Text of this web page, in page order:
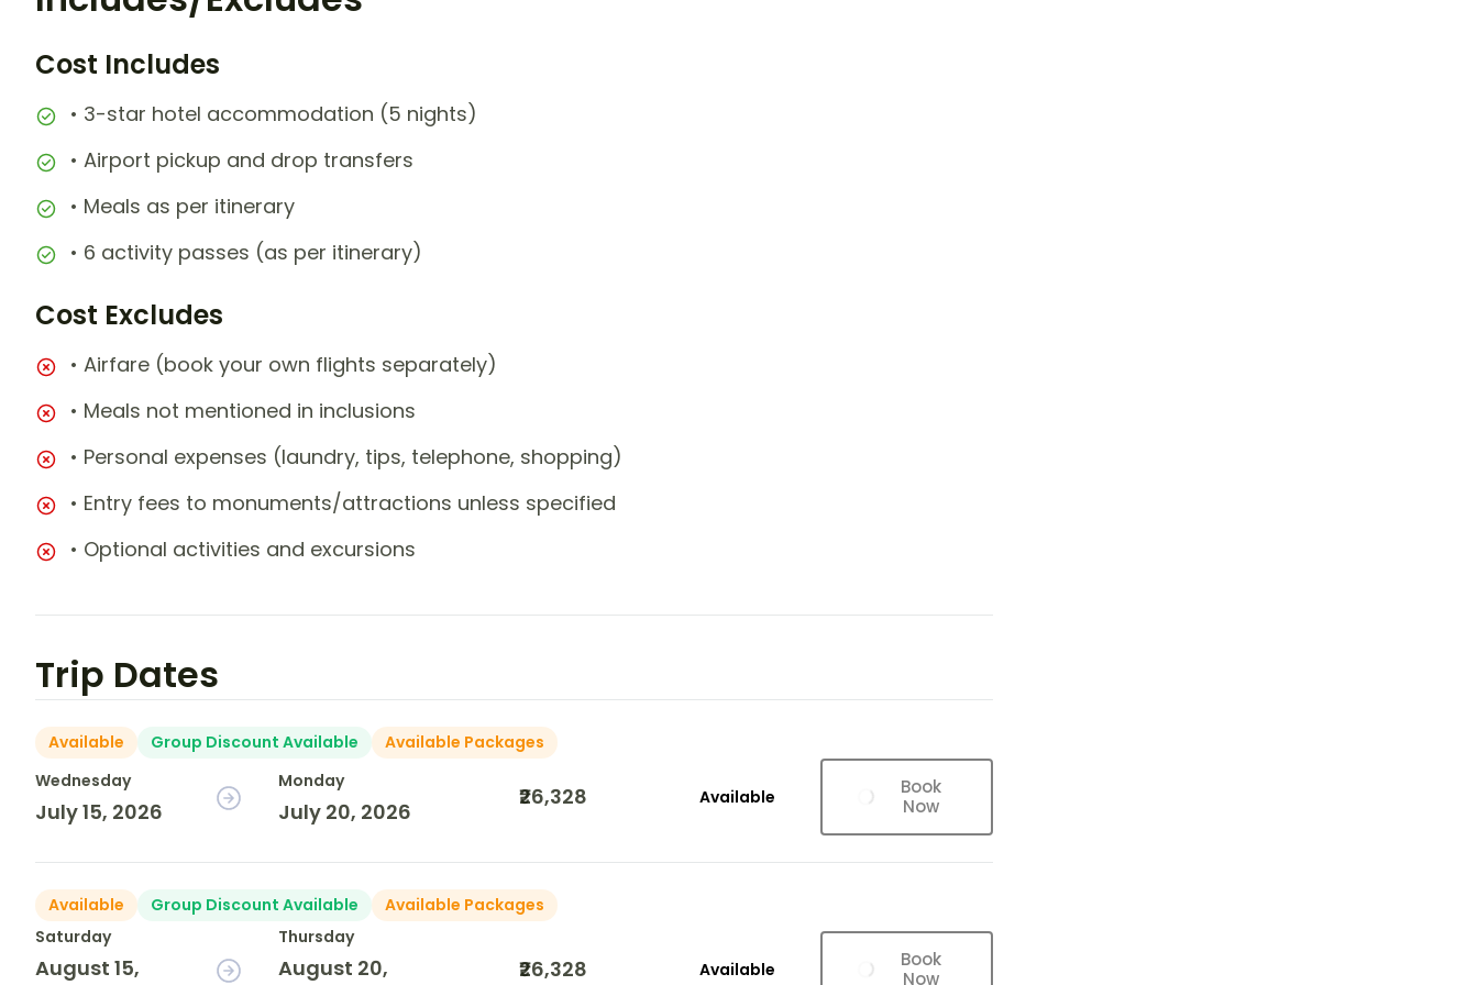
Cost Includes
• 3-star hotel accommodation (5 nights)
• Airport pickup and drop transfers
• Meals as per itinerary
• 6 activity passes (as per itinerary)
Cost Excludes
• Airfare (book your own flights separately)
• Meals not mentioned in inclusions
• Personal expenses (laundry, tips, telephone, shopping)
• Entry fees to monuments/attractions unless specified
• Optional activities and excursions
Trip Dates
Available Group Discount Available
Available Packages
Wednesday
July 15, 2026
Monday
July 20, 2026
₹26,328 Available
Book
Now
Available Group Discount Available
Available Packages
Saturday
August 15,
Thursday
August 20, ₹26,328 Available
Book
Now